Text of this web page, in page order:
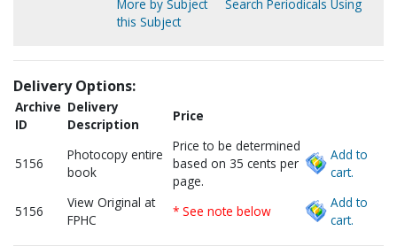
More by Subject
Search Periodicals Using
this Subject
Delivery Options:
Archive
ID
Delivery
Description
Price
5156
Photocopy entire
book
Price to be determined
based on 35 cents per
page.
Add to
cart.
5156
View Original at
FPHC
* See note below
Add to
cart.